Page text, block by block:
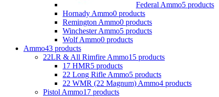
Federal Ammo5 products
Hornady Ammo0 products
Remington Ammo0 products
Winchester Ammo5 products
Wolf Ammo0 products
Ammo43 products
22LR & All Rimfire Ammo15 products
17 HMR5 products
22 Long Rifle Ammo5 products
22 WMR (22 Magnum) Ammo4 products
Pistol Ammo17 products